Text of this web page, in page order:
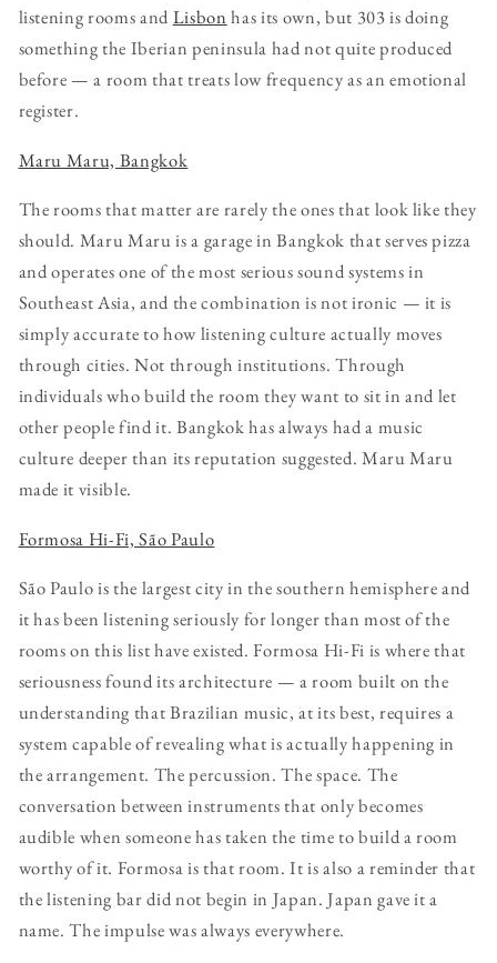
listening rooms and Lisbon has its own, but 303 is doing
something the Iberian peninsula had not quite produced
before — a room that treats low frequency as an emotional
register.
Maru Maru, Bangkok
The rooms that matter are rarely the ones that look like they
should. Maru Maru is a garage in Bangkok that serves pizza
and operates one of the most serious sound systems in
Southeast Asia, and the combination is not ironic — it is
simply accurate to how listening culture actually moves
through cities. Not through institutions. Through
individuals who build the room they want to sit in and let
other people find it. Bangkok has always had a music
culture deeper than its reputation suggested. Maru Maru
made it visible.
Formosa Hi-Fi, São Paulo
São Paulo is the largest city in the southern hemisphere and
it has been listening seriously for longer than most of the
rooms on this list have existed. Formosa Hi-Fi is where that
seriousness found its architecture — a room built on the
understanding that Brazilian music, at its best, requires a
system capable of revealing what is actually happening in
the arrangement. The percussion. The space. The
conversation between instruments that only becomes
audible when someone has taken the time to build a room
worthy of it. Formosa is that room. It is also a reminder that
the listening bar did not begin in Japan. Japan gave it a
name. The impulse was always everywhere.